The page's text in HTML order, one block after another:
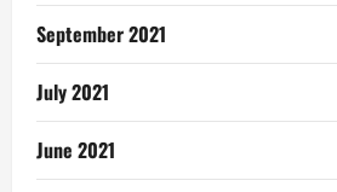
September 2021
July 2021
June 2021